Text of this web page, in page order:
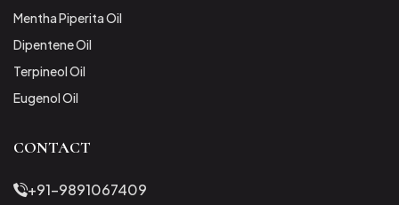
Mentha Piperita Oil
Dipentene Oil
Terpineol Oil
Eugenol Oil
CONTACT
+91-9891067409